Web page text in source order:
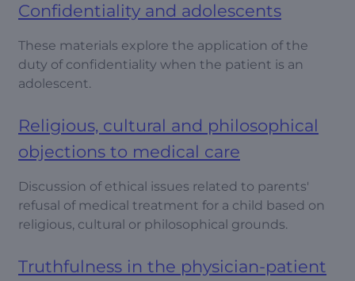
Confidentiality and adolescents
These materials explore the application of the
duty of confidentiality when the patient is an
adolescent.
Religious, cultural and philosophical
objections to medical care
Discussion of ethical issues related to parents'
refusal of medical treatment for a child based on
religious, cultural or philosophical grounds.
Truthfulness in the physician-patient